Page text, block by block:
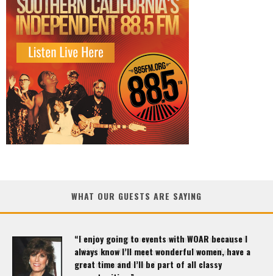
WHAT OUR GUESTS ARE SAYING
“Events are well organized and the variety of
activities offers opportunities to a wide
spectrum of women.”